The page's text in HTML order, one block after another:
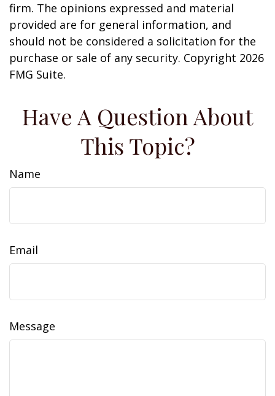
firm. The opinions expressed and material
provided are for general information, and
should not be considered a solicitation for the
purchase or sale of any security. Copyright 2026
FMG Suite.
Have A Question About
This Topic?
Name
Email
Message